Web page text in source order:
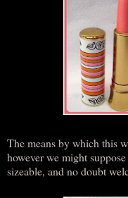
The means by which this
however we might
sizeable, and no doubt